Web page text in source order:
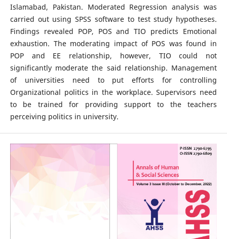
Islamabad, Pakistan. Moderated Regression analysis was
carried out using SPSS software to test study hypotheses.
Findings revealed POP, POS and TIO predicts Emotional
exhaustion. The moderating impact of POS was found in
POP and EE relationship, however, TIO could not
significantly moderate the said relationship. Management
of universities need to put efforts for controlling
Organizational politics in the workplace. Supervisors need
to be trained for providing support to the teachers
perceiving politics in university.